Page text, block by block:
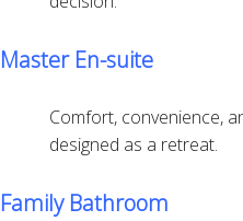
Master En-suite
Comfort, convenience,
designed as a retreat.
Family Bathroom